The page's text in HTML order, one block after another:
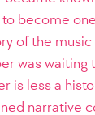
become
of the
was waiting
is less a
narrative